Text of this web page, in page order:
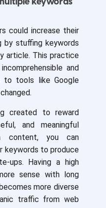
could increase their
by stuffing keywords
article. This practice
and
to tools like Google
created to reward
and meaningful
content, you can
keywords to produce
ups. Having a high
sense with long
more diverse
traffic from web